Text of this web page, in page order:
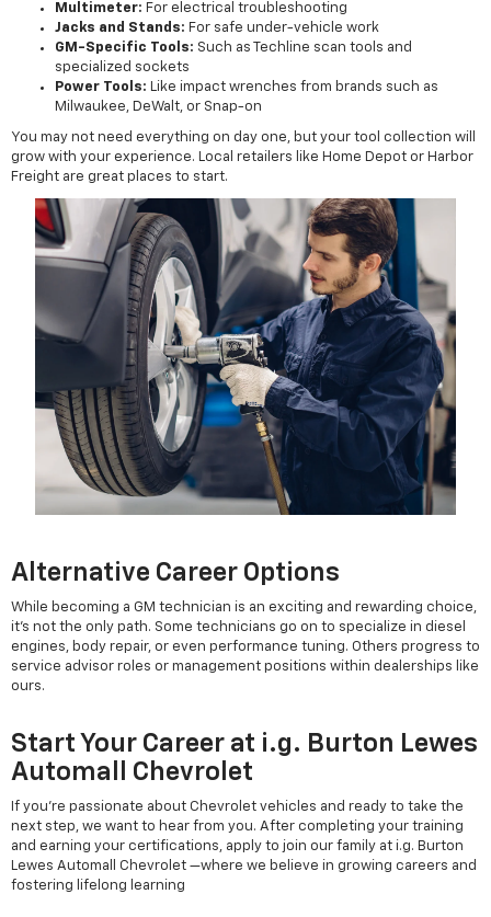
Multimeter: For electrical troubleshooting
Jacks and Stands: For safe under-vehicle work
GM-Specific Tools: Such as Techline scan tools and
specialized sockets
Power Tools: Like impact wrenches from brands such as
Milwaukee, DeWalt, or Snap-on
You may not need everything on day one, but your tool collection will
grow with your experience. Local retailers like Home Depot or Harbor
Freight are great places to start.
Alternative Career Options
While becoming a GM technician is an exciting and rewarding choice,
it’s not the only path. Some technicians go on to specialize in diesel
engines, body repair, or even performance tuning. Others progress to
service advisor roles or management positions within dealerships like
ours.
Start Your Career at i.g. Burton Lewes
Automall Chevrolet
If you're passionate about Chevrolet vehicles and ready to take the
next step, we want to hear from you. After completing your training
and earning your certifications, apply to join our family at i.g. Burton
Lewes Automall Chevrolet —where we believe in growing careers and
fostering lifelong learning